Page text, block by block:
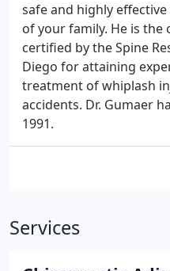
safe and highly
of your family. He is
certified by the Spine
Diego for attaining
treatment of whiplash
accidents. Dr. Gumaer
1991.
Services